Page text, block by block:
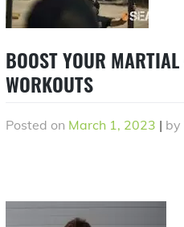
BOOST YOUR
WORKOUTS
Posted on March 1, 2023 | by